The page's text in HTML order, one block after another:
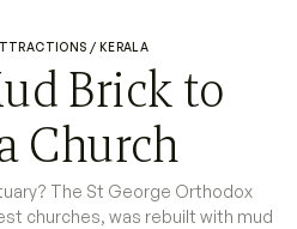
/ KERALA
Brick to
Church
The St George Orthodox
churches, was rebuilt with mud